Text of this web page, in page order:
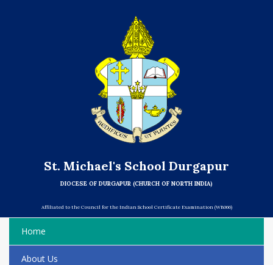
St. Michael's School Durgapur
DIOCESE OF DURGAPUR (CHURCH OF NORTH INDIA)
Affiliated to the Council for the Indian School Certificate Examination (WB066)
Home
About Us